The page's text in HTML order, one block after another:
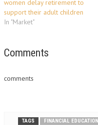
women delay retirement to
support their adult children
In "Market"
Comments
comments
TAGS FINANCIAL EDUCATION